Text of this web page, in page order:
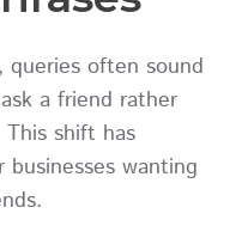
queries often sound
a friend rather
shift has
wanting